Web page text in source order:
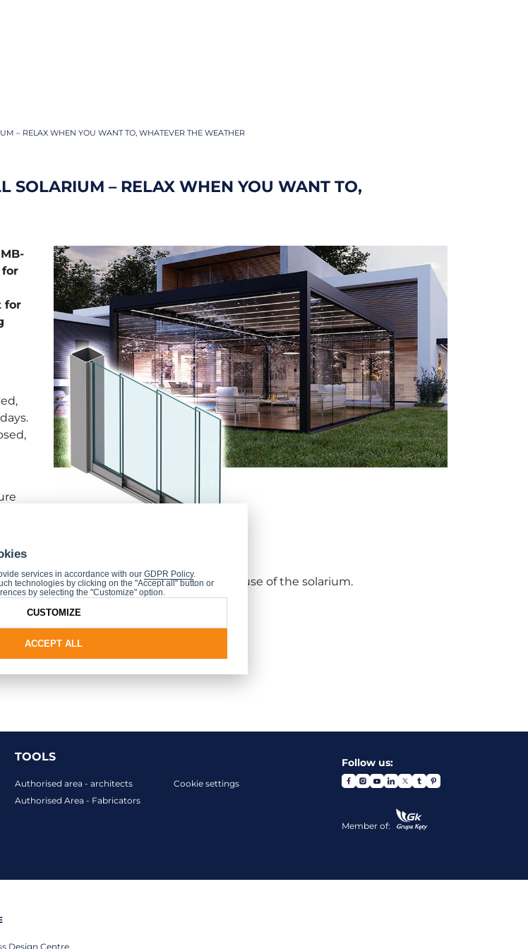
– RELAX WHEN YOU WANT TO, WHATEVER THE WEATHER
SOLARIUM – RELAX WHEN YOU WANT TO,
for
for
be
out, to ensure easy and problem-free use of the solarium.
TOOLS
Authorised area - architects
Authorised Area - Fabricators
Cookie settings
Follow us:
Member of:
Design Centre
services in accordance with our GDPR Policy.
technologies by clicking on the "Accept all" button or
by selecting the "Customize" option.
ACCEPT ALL
CUSTOMIZE